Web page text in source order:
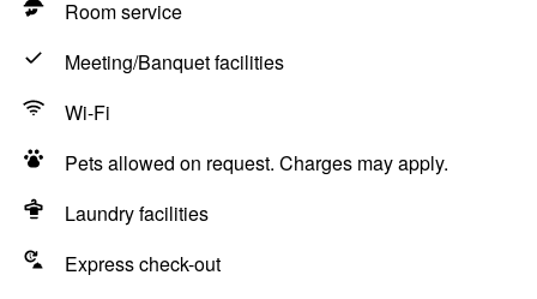
Room service
Meeting/Banquet facilities
Wi-Fi
Pets allowed on request. Charges may apply.
Laundry facilities
Express check-out